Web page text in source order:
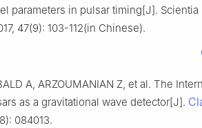
parameters in pulsar timing[J]. Scientia
47(9): 103-112(in Chinese).
A, ARZOUMANIAN Z, et al. The
as a gravitational wave detector[J].
084013.